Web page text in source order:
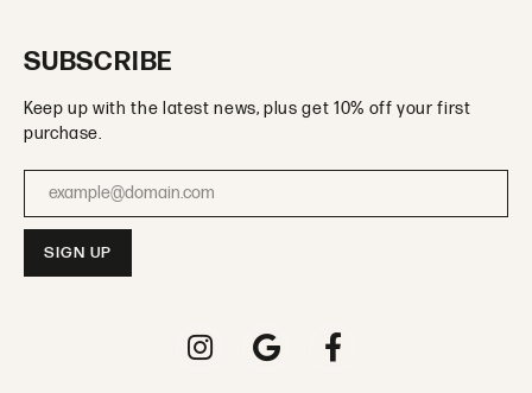
SUBSCRIBE
Keep up with the latest news, plus get 10% off your first
purchase.
Enter your email address